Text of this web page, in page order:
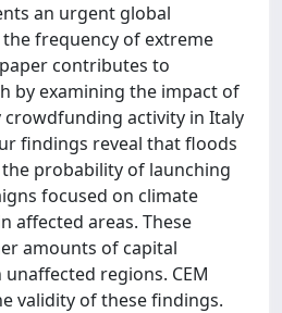
an urgent global
frequency of extreme
contributes to
by examining the impact of
activity in Italy
findings reveal that floods
probability of launching
focused on climate
affected areas. These
amounts of capital
regions. CEM
validity of these findings.